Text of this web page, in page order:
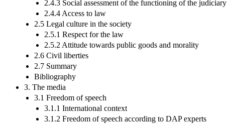
2.4.3 Social assessment of the functioning of the judiciary
2.4.4 Access to law
2.5 Legal culture in the society
2.5.1 Respect for the law
2.5.2 Attitude towards public goods and morality
2.6 Civil liberties
2.7 Summary
Bibliography
3. The media
3.1 Freedom of speech
3.1.1 International context
3.1.2 Freedom of speech according to DAP experts